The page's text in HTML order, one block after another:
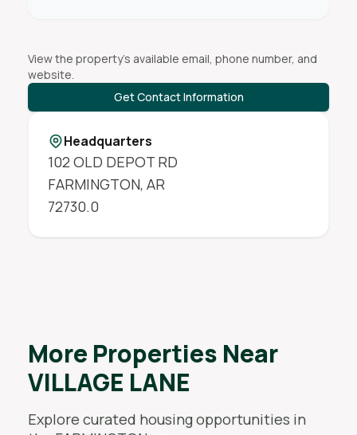
View the property's available email, phone number, and
website.
Get Contact Information
Headquarters
102 OLD DEPOT RD
FARMINGTON, AR
72730.0
More Properties Near
VILLAGE LANE
Explore curated housing opportunities in